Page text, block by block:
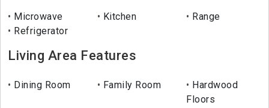
Microwave Kitchen
Range
Refrigerator
Living Area Features
Dining Room Family Room
Hardwood
Floors